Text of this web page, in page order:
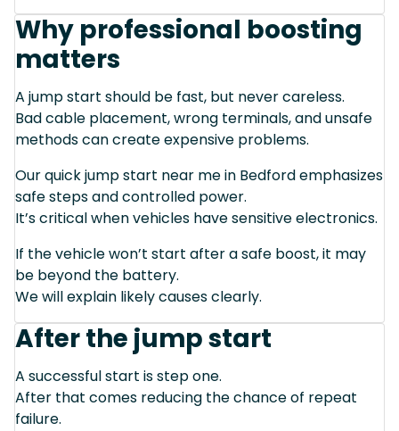
Why professional boosting
matters
A jump start should be fast, but never careless.
Bad cable placement, wrong terminals, and unsafe
methods can create expensive problems.
Our quick jump start near me in Bedford emphasizes
safe steps and controlled power.
It’s critical when vehicles have sensitive electronics.
If the vehicle won’t start after a safe boost, it may
be beyond the battery.
We will explain likely causes clearly.
After the jump start
A successful start is step one.
After that comes reducing the chance of repeat
failure.